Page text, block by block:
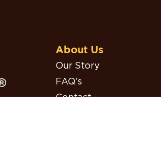
About Us
Our Story
FAQ's
Contact